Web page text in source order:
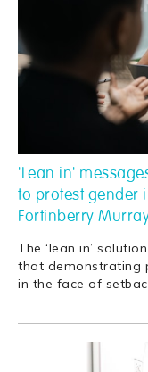
'Lean in'
to protest gender
Fortinberry
The ‘lean in’
that demonstrating
in the face of